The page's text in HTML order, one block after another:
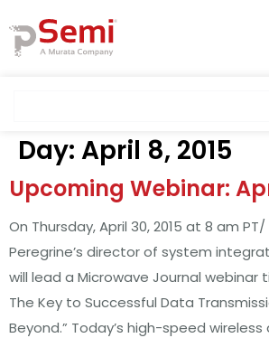
Day: April 8, 2015
Upcoming Webinar:
On Thursday, April 30, 2015 at 8 am PT/
Peregrine’s director of system
will lead a Microwave Journal webinar
The Key to Successful Data
Beyond.” Today’s high-speed